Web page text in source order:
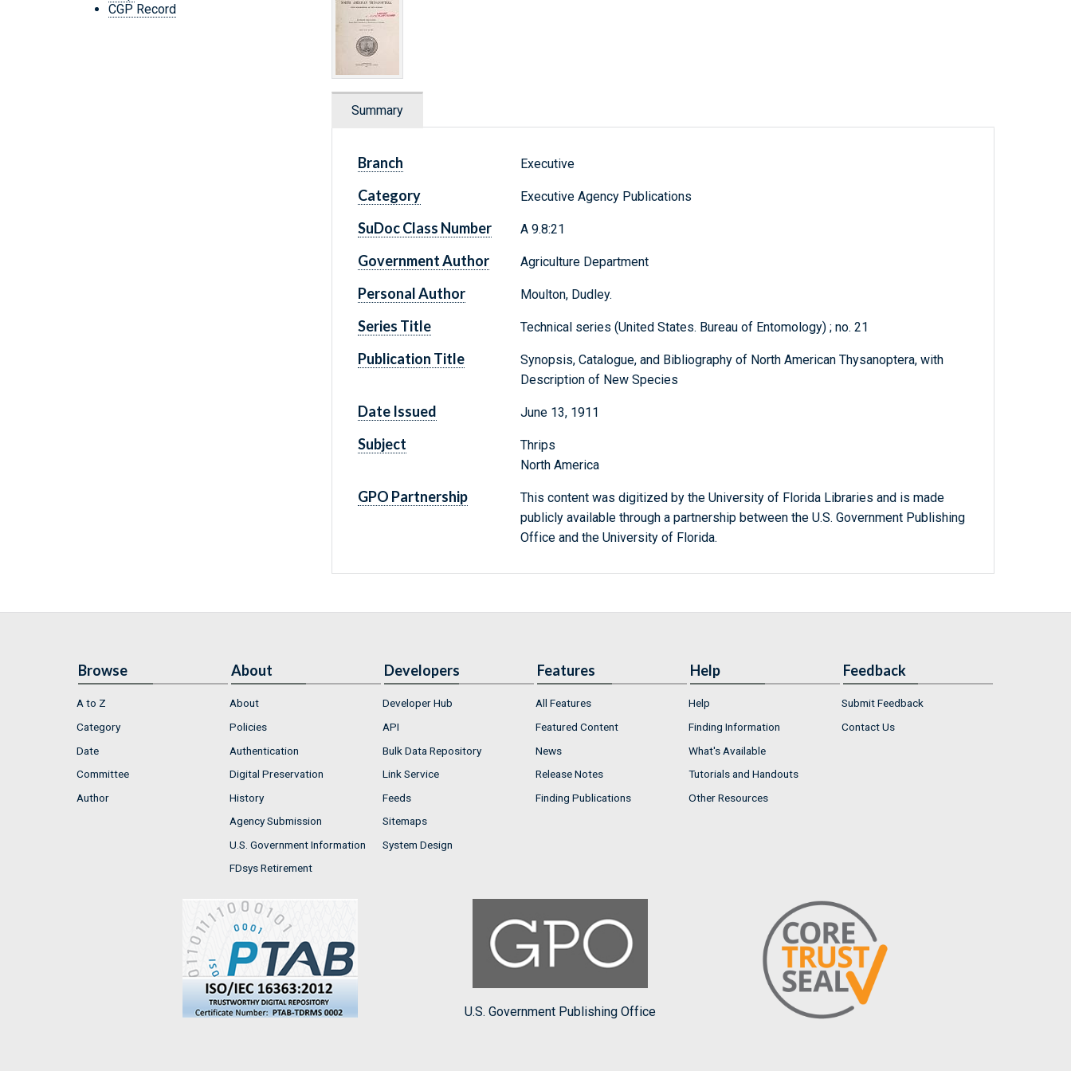
CGP Record
Summary
Branch Executive
Category Executive Agency Publications
SuDoc Class Number A 9.8:21
Government Author Agriculture Department
Personal Author Moulton, Dudley.
Series Title Technical series (United States. Bureau of Entomology) ; no. 21
Publication Title
Synopsis, Catalogue, and Bibliography of North American Thysanoptera, with
Description of New Species
Date Issued June 13, 1911
Subject
Thrips
North America
GPO Partnership
This content was digitized by the University of Florida Libraries and is made
publicly available through a partnership between the U.S. Government Publishing
Office and the University of Florida.
Browse
A to Z
Category
Date
Committee
Author
About
About
Policies
Authentication
Digital Preservation
History
Agency Submission
U.S. Government Information
FDsys Retirement
Developers
Developer Hub
API
Bulk Data Repository
Link Service
Feeds
Sitemaps
System Design
Features
All Features
Featured Content
News
Release Notes
Finding Publications
Help
Help
Finding Information
What's Available
Tutorials and Handouts
Other Resources
Feedback
Submit Feedback
Contact Us
U.S. Government Publishing Office